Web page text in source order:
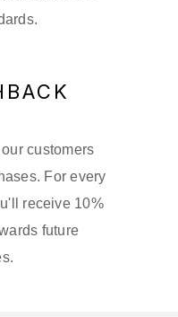
customers
For every
receive 10%
future